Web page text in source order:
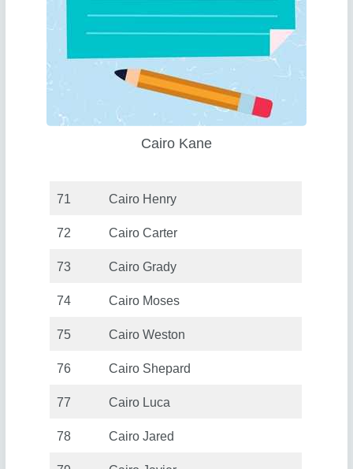
Cairo Kane
71 Cairo Henry
72 Cairo Carter
73 Cairo Grady
74 Cairo Moses
75 Cairo Weston
76 Cairo Shepard
77 Cairo Luca
78 Cairo Jared